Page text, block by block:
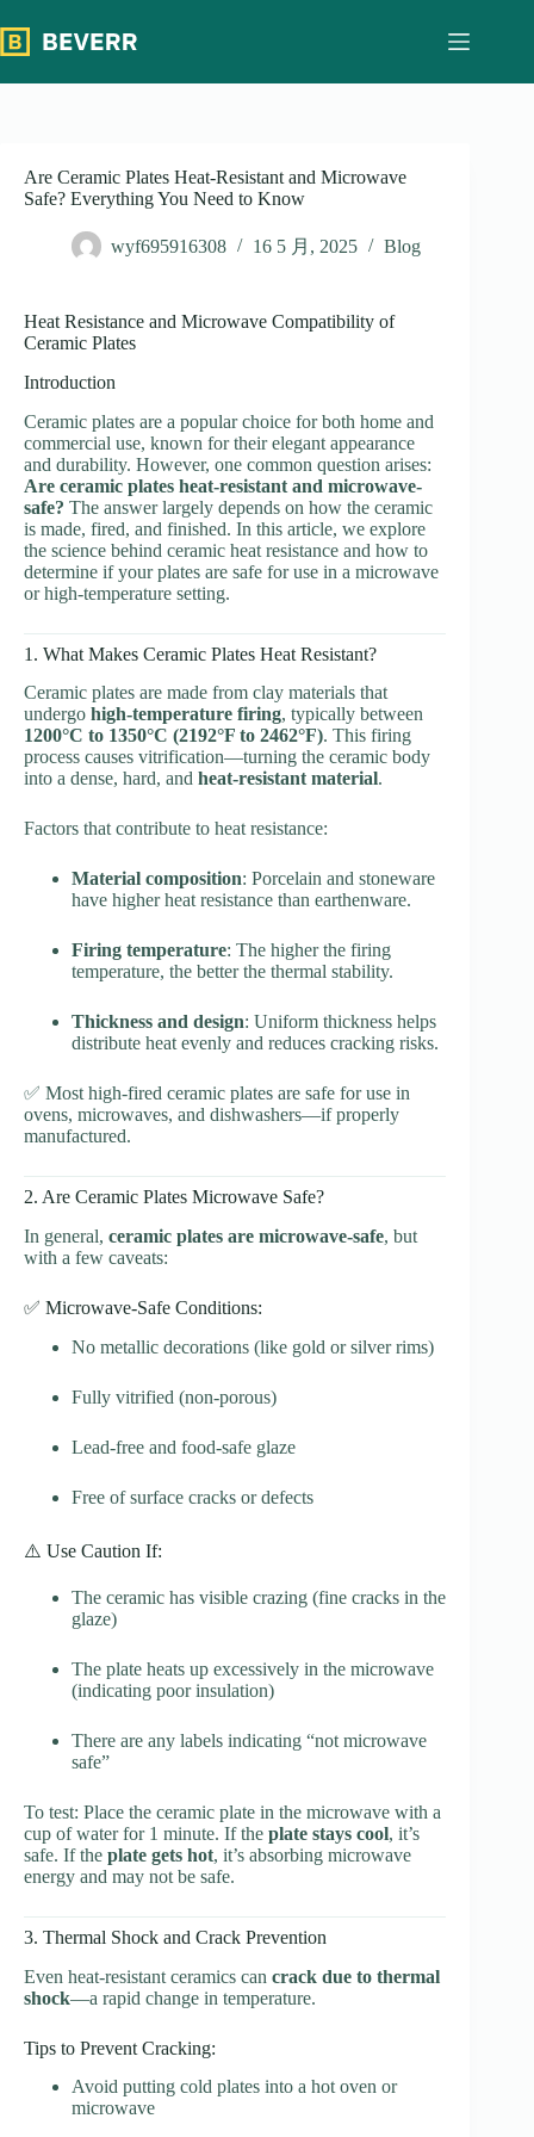
过
内
容
Are Ceramic Plates Heat-Resistant and Microwave
Safe? Everything You Need to Know
wyf695916308 16 5 月, 2025 Blog
Heat Resistance and Microwave Compatibility of
Ceramic Plates
Introduction
Ceramic plates are a popular choice for both home and
commercial use, known for their elegant appearance
and durability. However, one common question arises:
Are ceramic plates heat-resistant and microwave-
safe? The answer largely depends on how the ceramic
is made, fired, and finished. In this article, we explore
the science behind ceramic heat resistance and how to
determine if your plates are safe for use in a microwave
or high-temperature setting.
1. What Makes Ceramic Plates Heat Resistant?
Ceramic plates are made from clay materials that
undergo high-temperature firing, typically between
1200°C to 1350°C (2192°F to 2462°F). This firing
process causes vitrification—turning the ceramic body
into a dense, hard, and heat-resistant material.
Factors that contribute to heat resistance:
Material composition: Porcelain and stoneware
have higher heat resistance than earthenware.
Firing temperature: The higher the firing
temperature, the better the thermal stability.
Thickness and design: Uniform thickness helps
distribute heat evenly and reduces cracking risks.
✅ Most high-fired ceramic plates are safe for use in
ovens, microwaves, and dishwashers—if properly
manufactured.
2. Are Ceramic Plates Microwave Safe?
In general, ceramic plates are microwave-safe, but
with a few caveats:
✅ Microwave-Safe Conditions:
No metallic decorations (like gold or silver rims)
Fully vitrified (non-porous)
Lead-free and food-safe glaze
Free of surface cracks or defects
⚠️ Use Caution If:
The ceramic has visible crazing (fine cracks in the
glaze)
The plate heats up excessively in the microwave
(indicating poor insulation)
There are any labels indicating “not microwave
safe”
To test: Place the ceramic plate in the microwave with a
cup of water for 1 minute. If the plate stays cool, it’s
safe. If the plate gets hot, it’s absorbing microwave
energy and may not be safe.
3. Thermal Shock and Crack Prevention
Even heat-resistant ceramics can crack due to thermal
shock—a rapid change in temperature.
Tips to Prevent Cracking:
Avoid putting cold plates into a hot oven or
microwave